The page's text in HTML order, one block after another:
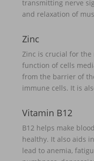
transmitting nerve
and relaxation of
Zinc
Zinc is crucial for
function of cells
from the barrier of
immune cells. It is
Vitamin B12
B12 helps make
healthy. It also aids
lead to anemia,